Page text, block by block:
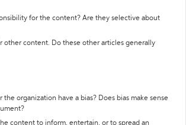
for the content? Are they selective about
other content. Do these other articles generally
the organization have a bias? Does bias make sense
content to inform, entertain, or to spread an